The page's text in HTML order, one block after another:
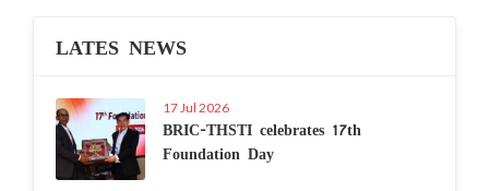
LATES NEWS
17 Jul 2026
BRIC-THSTI celebrates 17th
Foundation Day